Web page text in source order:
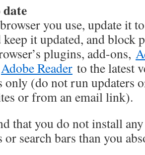
you use, update it
it updated, and block
plugins, add-ons,
Adobe Reader to the latest
only (do not run updaters
or from an email link).
that you do not install
or search bars than you